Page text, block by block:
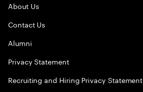
About Us
Contact Us
Alumni
Privacy Statement
Recruiting and Hiring Privacy Statement